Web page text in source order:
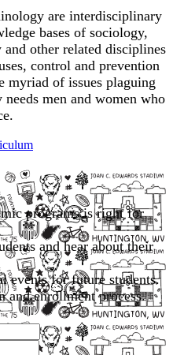
are interdisciplinary
bases of sociology,
other related disciplines
control and prevention
myriad of issues plaguing
men and women who
programs is right for
and hear about their
events for future students.
and enrollment process.